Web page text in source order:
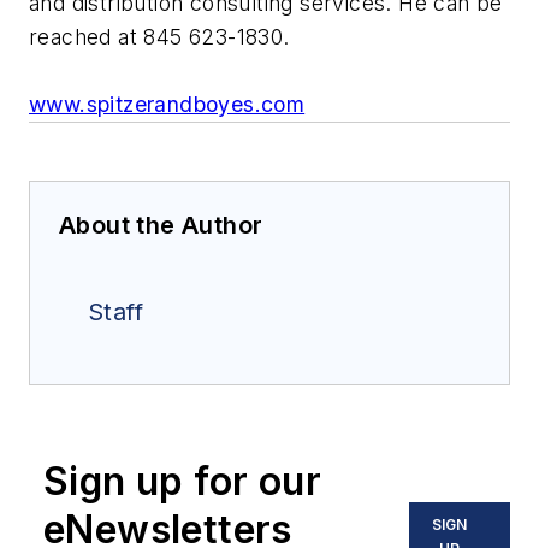
reached at 845 623-1830.
www.spitzerandboyes.com
About the Author
Staff
Sign up for our
eNewsletters
SIGN